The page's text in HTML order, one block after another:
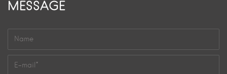
MESSAGE